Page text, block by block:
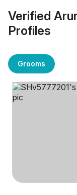
Verified
Profiles
Grooms